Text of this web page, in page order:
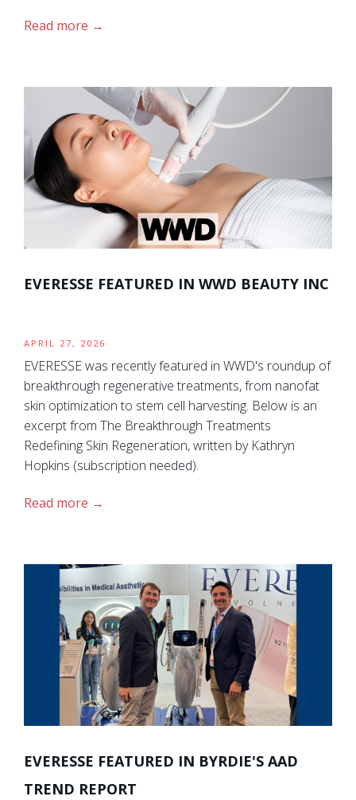
Read more
EVERESSE FEATURED IN WWD BEAUTY INC
APRIL 27, 2026
EVERESSE was recently featured in WWD's roundup of
breakthrough regenerative treatments, from nanofat
skin optimization to stem cell harvesting. Below is an
excerpt from The Breakthrough Treatments
Redefining Skin Regeneration, written by Kathryn
Hopkins (subscription needed).
Read more
EVERESSE FEATURED IN BYRDIE'S AAD
TREND REPORT